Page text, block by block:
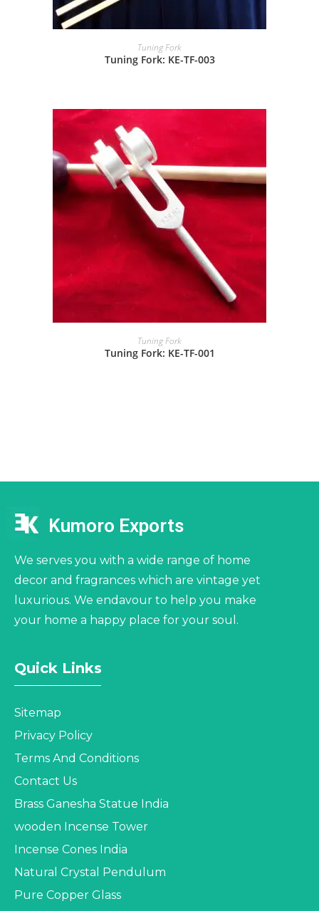
Tuning Fork
Tuning Fork: KE-TF-003
Tuning Fork
Tuning Fork: KE-TF-001
Kumoro Exports
We serves you with a wide range of home
decor and fragrances which are vintage yet
luxurious. We endavour to help you make
your home a happy place for your soul.
Quick Links
Sitemap
Privacy Policy
Terms And Conditions
Contact Us
Brass Ganesha Statue India
wooden Incense Tower
Incense Cones India
Natural Crystal Pendulum
Pure Copper Glass